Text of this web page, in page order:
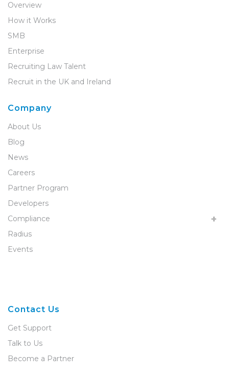
Overview
How it Works
SMB
Enterprise
Recruiting Law Talent
Recruit in the UK and Ireland
Company
About Us
Blog
News
Careers
Partner Program
Developers
Compliance
Radius
Events
Contact Us
Get Support
Talk to Us
Become a Partner